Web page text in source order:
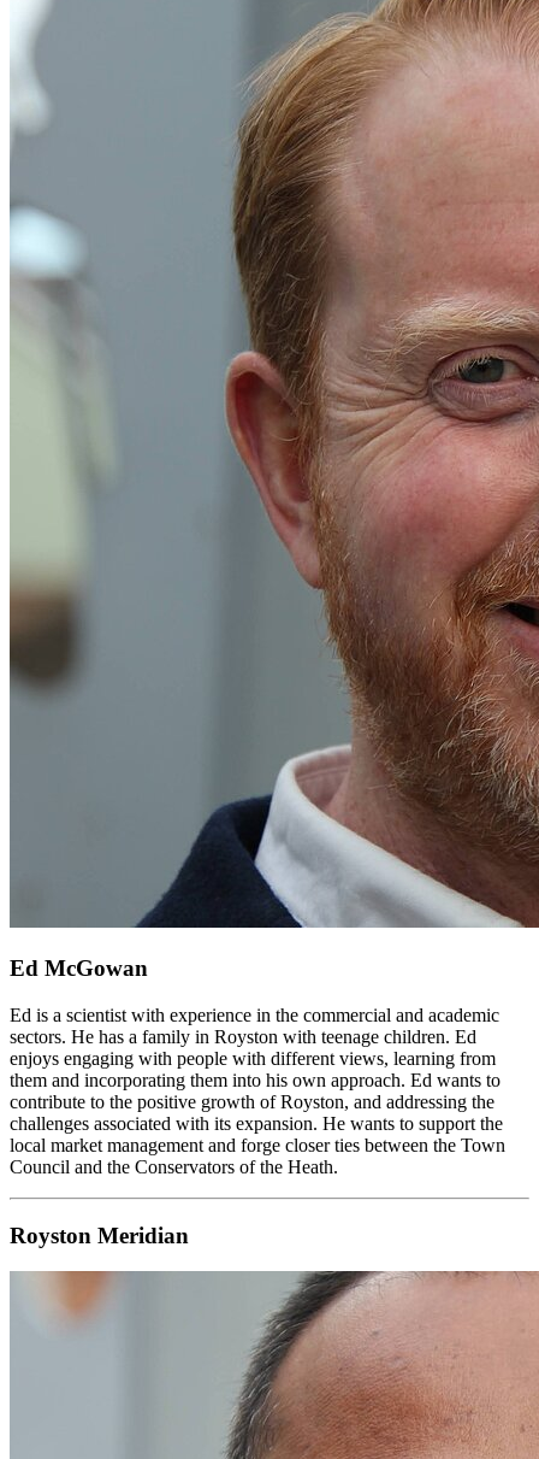
Ed McGowan
Ed is a scientist with experience in the commercial and academic
sectors. He has a family in Royston with teenage children. Ed
enjoys engaging with people with different views, learning from
them and incorporating them into his own approach. Ed wants to
contribute to the positive growth of Royston, and addressing the
challenges associated with its expansion. He wants to support the
local market management and forge closer ties between the Town
Council and the Conservators of the Heath.
Royston Meridian